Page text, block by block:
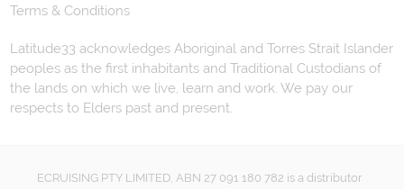
Terms & Conditions
Latitude33 acknowledges Aboriginal and Torres Strait Islander
peoples as the first inhabitants and Traditional Custodians of
the lands on which we live, learn and work. We pay our
respects to Elders past and present.
ECRUISING PTY LIMITED, ABN 27 091 180 782 is a distributor